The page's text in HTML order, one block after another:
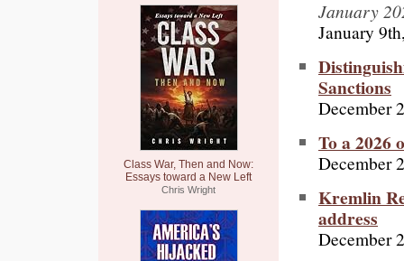
Class War, Then and Now:
Essays toward a New Left
Chris Wright
January
January
Sanctions
December
To a 2026
December
Kremlin
address
December